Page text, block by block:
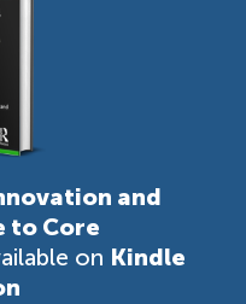
and
to Core
on Kindle